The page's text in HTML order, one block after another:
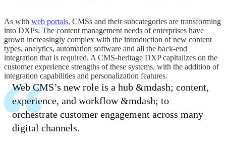
As with web portals, CMSs and their subcategories are transforming
into DXPs. The content management needs of enterprises have
grown increasingly complex with the introduction of new content
types, analytics, automation software and all the back-end
integration that is required. A CMS-heritage DXP capitalizes on the
customer experience strengths of these systems, with the addition of
integration capabilities and personalization features.
Web CMS’s new role is a hub &mdash; content,
experience, and workflow &mdash; to
orchestrate customer engagement across many
digital channels.